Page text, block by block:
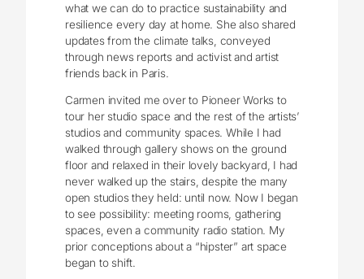
what we can do to practice sustainability and
resilience every day at home. She also shared
updates from the climate talks, conveyed
through news reports and activist and artist
friends back in Paris.
Carmen invited me over to Pioneer Works to
tour her studio space and the rest of the artists’
studios and community spaces. While I had
walked through gallery shows on the ground
floor and relaxed in their lovely backyard, I had
never walked up the stairs, despite the many
open studios they held: until now. Now I began
to see possibility: meeting rooms, gathering
spaces, even a community radio station. My
prior conceptions about a “hipster” art space
began to shift.